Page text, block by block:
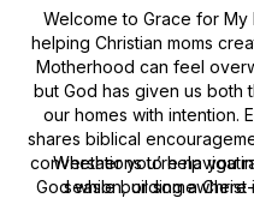
Welcome to Grace for
helping Christian moms
Motherhood can feel
but God has given us both
our homes with intention.
shares biblical
conversations to help you
God while building a
Whether you’re
season, or